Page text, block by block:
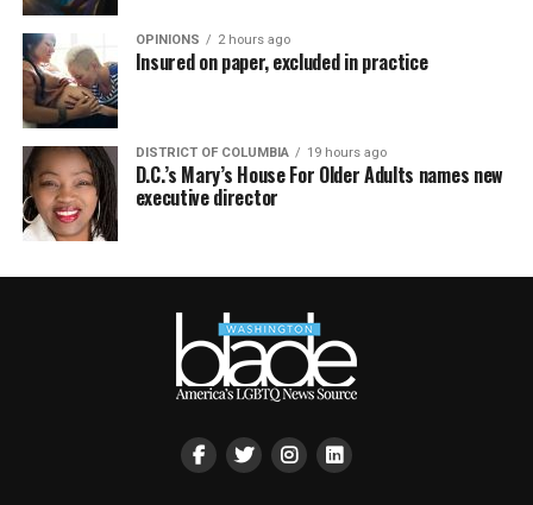
OPINIONS 2 hours ago
Insured on paper, excluded in practice
DISTRICT OF COLUMBIA 19 hours ago
D.C.’s Mary’s House For Older Adults names new
executive director